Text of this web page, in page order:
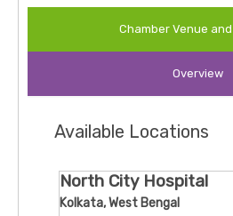
Chamber Venue
Overview
Available Locations
North City Hospital
Kolkata, West Bengal